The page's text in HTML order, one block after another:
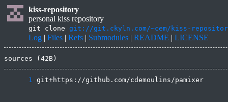
kiss-repository
personal kiss repository
git clone git://git.ckyln.com/~cem/kiss-
Log | Files | Refs | Submodules | README | LICENSE
sources (42B)
      1